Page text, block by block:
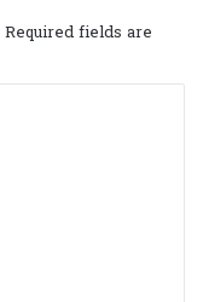
Required fields are